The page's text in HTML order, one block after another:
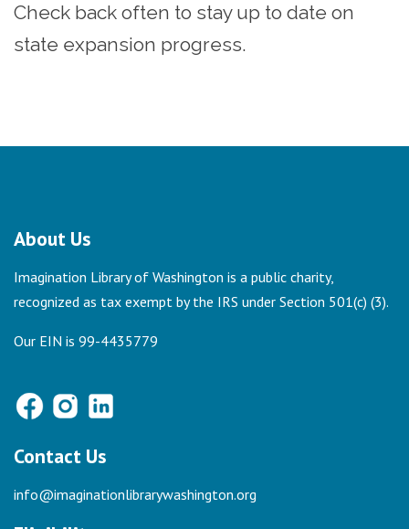
Check back often to stay up to date on
state expansion progress.
About Us
Imagination Library of Washington is a public charity,
recognized as tax exempt by the IRS under Section 501(c) (3).
Our EIN is 99-4435779
Contact Us
info@imaginationlibrarywashington.org